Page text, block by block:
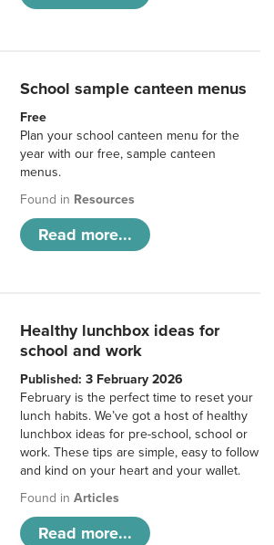
School sample canteen menus
Free
Plan your school canteen menu for the
year with our free, sample canteen
menus.
Found in Resources
Read more...
Healthy lunchbox ideas for
school and work
Published: 3 February 2026
February is the perfect time to reset your
lunch habits. We’ve got a host of healthy
lunchbox ideas for pre-school, school or
work. These tips are simple, easy to follow
and kind on your heart and your wallet.
Found inArticles
Read more...